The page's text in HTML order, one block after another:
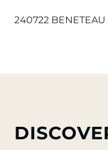
240722